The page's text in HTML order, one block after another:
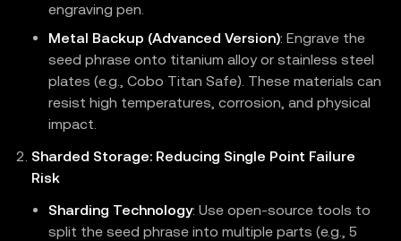
engraving pen.
Metal Backup (Advanced Version): Engrave the
seed phrase onto titanium alloy or stainless steel
plates (e.g., Cobo Titan Safe). These materials can
resist high temperatures, corrosion, and physical
impact.
Sharded Storage: Reducing Single Point Failure
Risk
Sharding Technology: Use open-source tools to
split the seed phrase into multiple parts (e.g., 5